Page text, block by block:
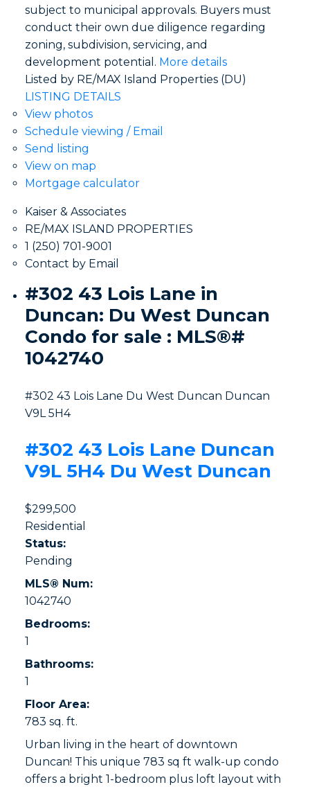
subject to municipal approvals. Buyers must
conduct their own due diligence regarding
zoning, subdivision, servicing, and
development potential. More details
Listed by RE/MAX Island Properties (DU)
LISTING DETAILS
View photos
Schedule viewing / Email
Send listing
View on map
Mortgage calculator
Kaiser & Associates
RE/MAX ISLAND PROPERTIES
1 (250) 701-9001
Contact by Email
#302 43 Lois Lane in
Duncan: Du West Duncan
Condo for sale : MLS®#
1042740
#302 43 Lois Lane Du West Duncan Duncan
V9L 5H4
#302 43 Lois Lane Duncan
V9L 5H4 Du West Duncan
$299,500
Residential
Status:
Pending
MLS® Num:
1042740
Bedrooms:
1
Bathrooms:
1
Floor Area:
783 sq. ft.
Urban living in the heart of downtown
Duncan! This unique 783 sq ft walk-up condo
offers a bright 1-bedroom plus loft layout with